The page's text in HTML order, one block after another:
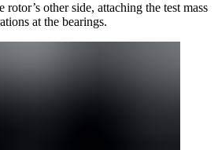
rotor’s other side, attaching the test mass
at the bearings.